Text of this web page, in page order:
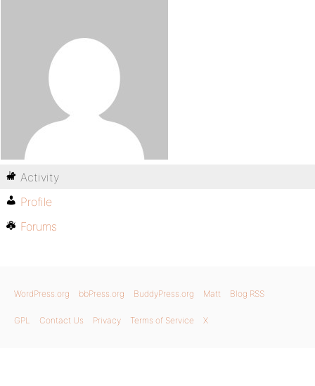
Activity
Profile
Forums
WordPress.org bbPress.org BuddyPress.org Matt Blog RSS
GPL Contact Us Privacy Terms of Service X